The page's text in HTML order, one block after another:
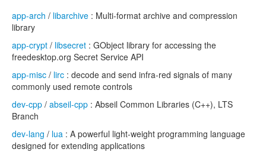
app-arch / libarchive : Multi-format archive and compression
library
app-crypt / libsecret : GObject library for accessing the
freedesktop.org Secret Service API
app-misc / lirc : decode and send infra-red signals of many
commonly used remote controls
dev-cpp / abseil-cpp : Abseil Common Libraries (C++), LTS
Branch
dev-lang / lua : A powerful light-weight programming language
designed for extending applications